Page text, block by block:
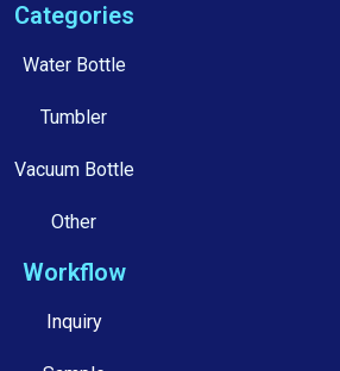
Categories
Water Bottle
Tumbler
Vacuum Bottle
Other
Workflow
Inquiry